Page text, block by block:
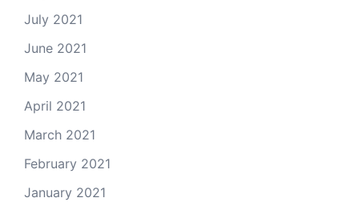
July 2021
June 2021
May 2021
April 2021
March 2021
February 2021
January 2021